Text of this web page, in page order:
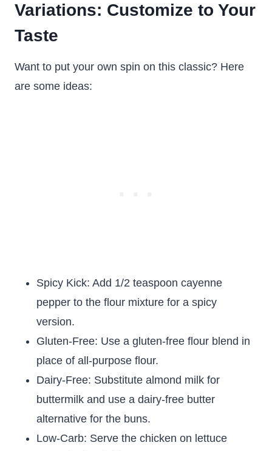
Variations: Customize to Your
Taste
Want to put your own spin on this classic? Here
are some ideas:
Spicy Kick: Add 1/2 teaspoon cayenne
pepper to the flour mixture for a spicy
version.
Gluten-Free: Use a gluten-free flour blend in
place of all-purpose flour.
Dairy-Free: Substitute almond milk for
buttermilk and use a dairy-free butter
alternative for the buns.
Low-Carb: Serve the chicken on lettuce